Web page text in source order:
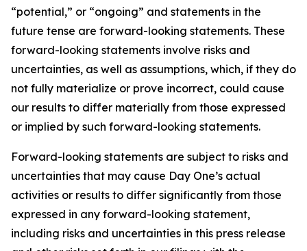
“potential,” or “ongoing” and statements in the
future tense are forward-looking statements. These
forward-looking statements involve risks and
uncertainties, as well as assumptions, which, if they do
not fully materialize or prove incorrect, could cause
our results to differ materially from those expressed
or implied by such forward-looking statements.
Forward-looking statements are subject to risks and
uncertainties that may cause Day One’s actual
activities or results to differ significantly from those
expressed in any forward-looking statement,
including risks and uncertainties in this press release